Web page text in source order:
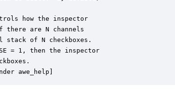
how the inspector
there are N channels
stack of N checkboxes.
= 1, then the inspector
awe_help]